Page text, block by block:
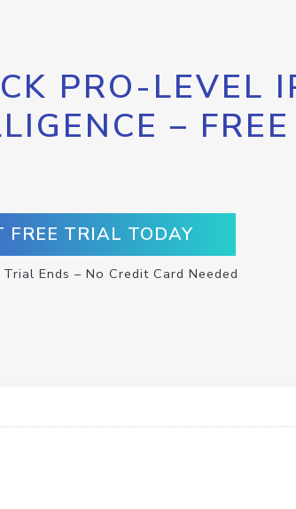
PRO-LEVEL
–
FREE TRIAL TODAY
Ends – No Credit Card Needed